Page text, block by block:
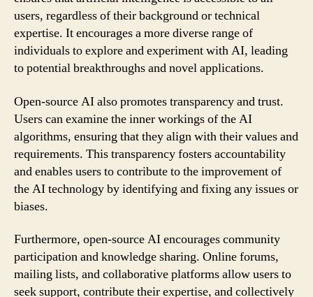
users, regardless of their background or technical
expertise. It encourages a more diverse range of
individuals to explore and experiment with AI, leading
to potential breakthroughs and novel applications.
Open-source AI also promotes transparency and trust.
Users can examine the inner workings of the AI
algorithms, ensuring that they align with their values and
requirements. This transparency fosters accountability
and enables users to contribute to the improvement of
the AI technology by identifying and fixing any issues or
biases.
Furthermore, open-source AI encourages community
participation and knowledge sharing. Online forums,
mailing lists, and collaborative platforms allow users to
seek support, contribute their expertise, and collectively